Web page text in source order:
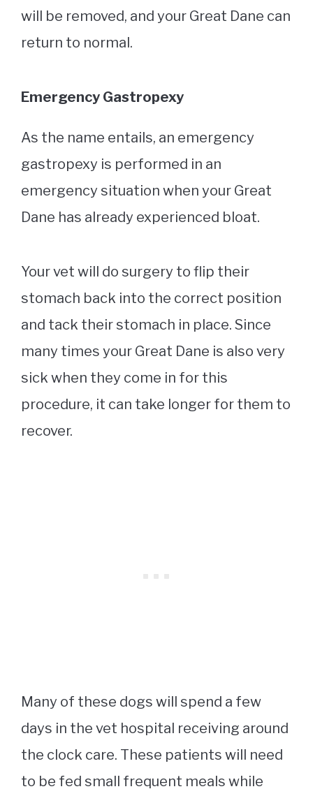
will be removed, and your Great Dane can
return to normal.
Emergency Gastropexy
As the name entails, an emergency
gastropexy is performed in an
emergency situation when your Great
Dane has already experienced bloat.
Your vet will do surgery to flip their
stomach back into the correct position
and tack their stomach in place. Since
many times your Great Dane is also very
sick when they come in for this
procedure, it can take longer for them to
recover.
Many of these dogs will spend a few
days in the vet hospital receiving around
the clock care. These patients will need
to be fed small frequent meals while